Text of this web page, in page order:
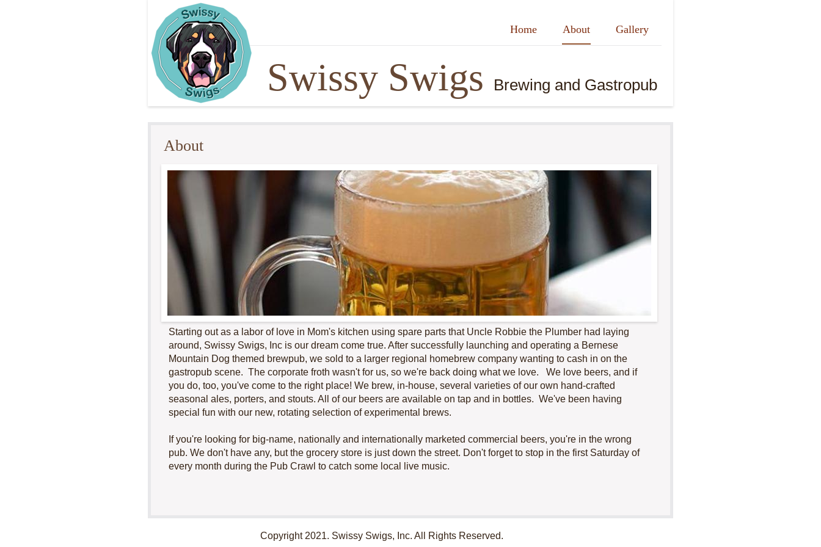
About
Swissy Swigs Brewing and Gastropub
Starting out as a labor of love in Mom's kitchen using spare parts that Uncle Robbie the Plumber had laying
around, Swissy Swigs, Inc is our dream come true. After successfully launching and operating a Bernese
Mountain Dog themed brewpub, we sold to a larger regional homebrew company wanting to cash in on the
gastropub scene. The corporate froth wasn't for us, so we're back doing what we love. We love beers, and if
you do, too, you've come to the right place! We brew, in-house, several varieties of our own hand-crafted
seasonal ales, porters, and stouts. All of our beers are available on tap and in bottles. We've been having
special fun with our new, rotating selection of experimental brews.
If you're looking for big-name, nationally and internationally marketed commercial beers, you're in the wrong
pub. We don't have any, but the grocery store is just down the street. Don't forget to stop in the first Saturday of
every month during the Pub Crawl to catch some local live music.
Home About Gallery
Copyright 2021. Swissy Swigs, Inc. All Rights Reserved.